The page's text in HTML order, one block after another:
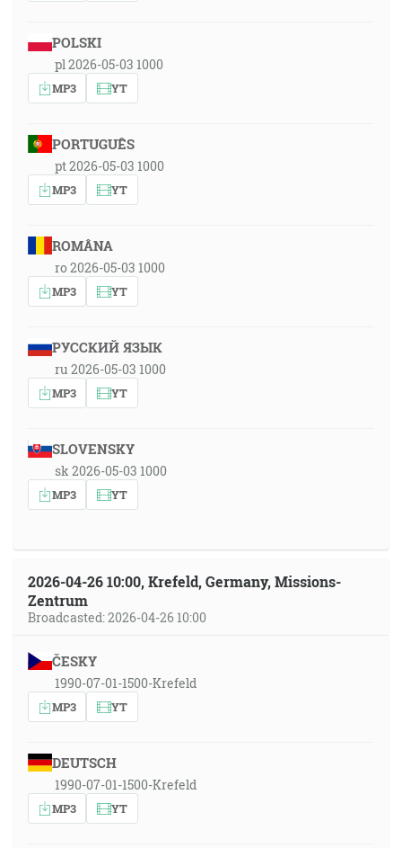
POLSKI
pl 2026-05-03 1000
MP3 YT
PORTUGUÊS
pt 2026-05-03 1000
MP3 YT
ROMÂNA
ro 2026-05-03 1000
MP3 YT
РУССКИЙ ЯЗЫК
ru 2026-05-03 1000
MP3 YT
SLOVENSKY
sk 2026-05-03 1000
MP3 YT
2026-04-26 10:00, Krefeld, Germany, Missions-
Zentrum
Broadcasted: 2026-04-26 10:00
ČESKY
1990-07-01-1500-Krefeld
MP3 YT
DEUTSCH
1990-07-01-1500-Krefeld
MP3 YT